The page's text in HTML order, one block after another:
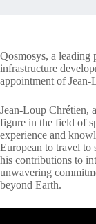
Qosmosys, a leading
infrastructure
appointment of
Jean-Loup Chrétien,
figure in the field of
experience and
European to travel to
his contributions to
unwavering
beyond Earth.